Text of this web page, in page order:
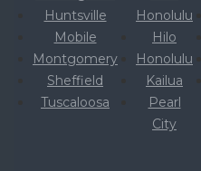
Huntsville
Mobile
Montgomery
Sheffield
Tuscaloosa
Honolulu
Hilo
Honolulu
Kailua
Pearl
City